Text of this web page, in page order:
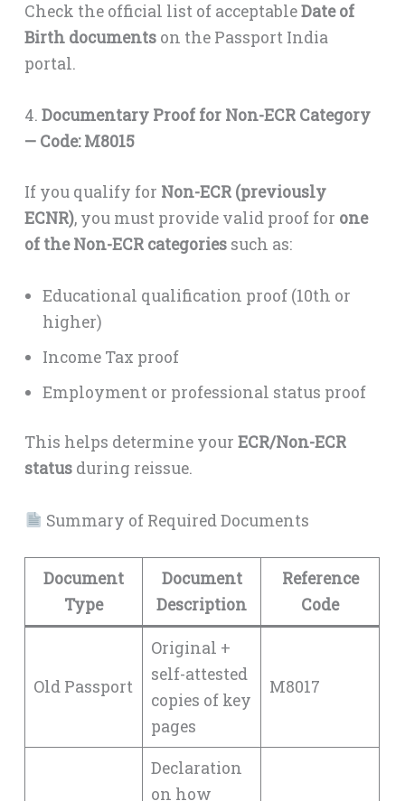
Check the official list of acceptableDate of
Birth documents on the Passport India
portal.
4.Documentary Proof for Non-ECR Category
— Code: M8015
If you qualify for Non-ECR (previously
ECNR), you must provide valid proof for one
of the Non-ECR categories such as:
Educational qualification proof (10th or
higher)
Income Tax proof
Employment or professional status proof
This helps determine yourECR/Non-ECR
status during reissue.
Summary of Required Documents
Document
Type
Document
Description
Reference
Code
Old Passport
Original +
self-attested
copies of key
pages
M8017
Declaration
on how